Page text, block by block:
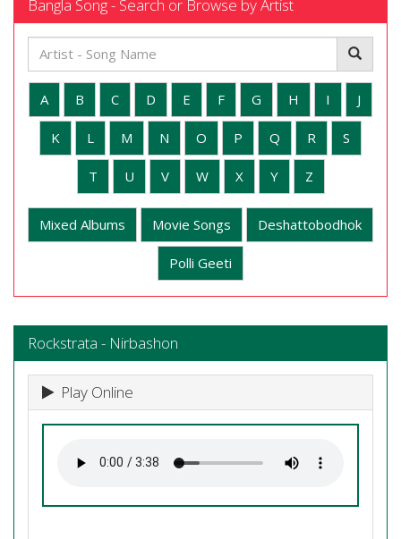
Bangla Song - Search or Browse by Artist
A B C D E F G H I J
K L M N O P Q R S
T U V W X Y Z
Mixed Albums Movie Songs Deshattobodhok
Polli Geeti
Rockstrata - Nirbashon
Play Online